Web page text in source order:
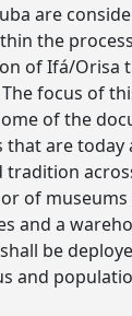
are
the
of Ifá/Orisa
focus of
of the
that are today
tradition
of
and a
be
and